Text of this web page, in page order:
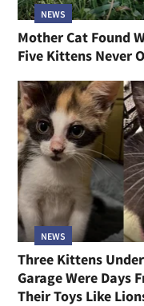
NEWS
Mother Cat Found
Five Kittens Never
NEWS
Three Kittens
Garage Were Days
Their Toys Like